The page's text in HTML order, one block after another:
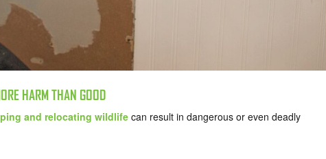
HARM THAN GOOD
and relocating wildlife can result in dangerous or even deadly